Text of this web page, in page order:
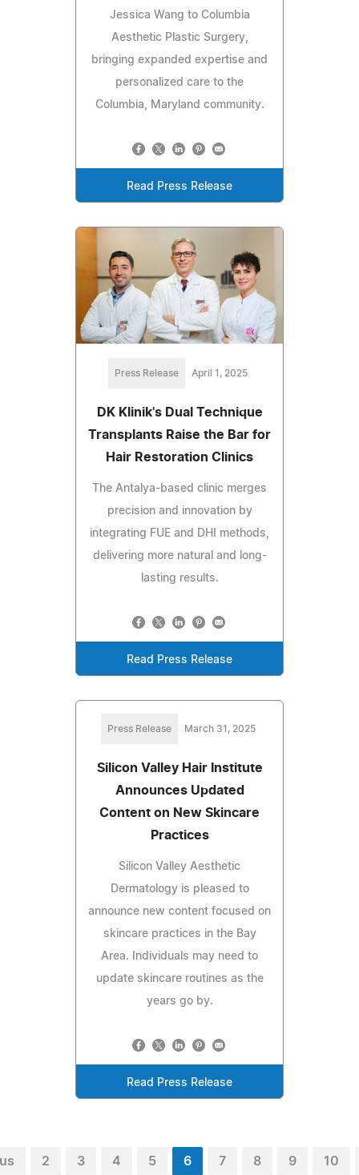
Jessica Wang to Columbia
Aesthetic Plastic Surgery,
bringing expanded expertise and
personalized care to the
Columbia, Maryland community.
Read Press Release
Press Release April 1, 2025
DK Klinik's Dual Technique
Transplants Raise the Bar for
Hair Restoration Clinics
The Antalya-based clinic merges
precision and innovation by
integrating FUE and DHI methods,
delivering more natural and long-
lasting results.
Read Press Release
Press Release March 31, 2025
Silicon Valley Hair Institute
Announces Updated
Content on New Skincare
Practices
Silicon Valley Aesthetic
Dermatology is pleased to
announce new content focused on
skincare practices in the Bay
Area. Individuals may need to
update skincare routines as the
years go by.
Read Press Release
2 3 4 5 6 7 8 9 10